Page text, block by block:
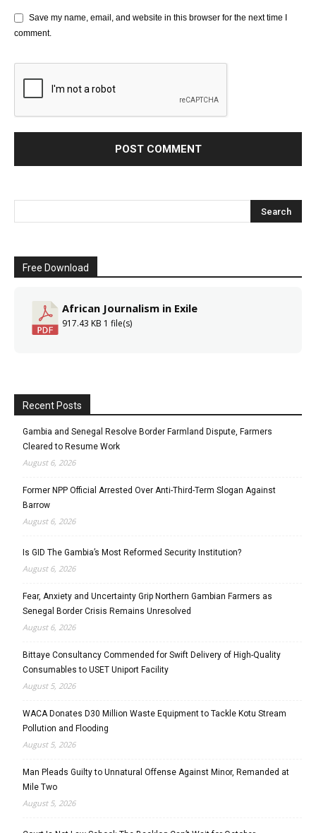
Save my name, email, and website in this browser for the next time I
comment.
Free Download
African Journalism in Exile
917.43 KB 1 file(s)
Recent Posts
Gambia and Senegal Resolve Border Farmland Dispute, Farmers
Cleared to Resume Work
August 6, 2026
Former NPP Official Arrested Over Anti-Third-Term Slogan Against
Barrow
August 6, 2026
Is GID The Gambia’s Most Reformed Security Institution?
August 6, 2026
Fear, Anxiety and Uncertainty Grip Northern Gambian Farmers as
Senegal Border Crisis Remains Unresolved
August 6, 2026
Bittaye Consultancy Commended for Swift Delivery of High-Quality
Consumables to USET Uniport Facility
August 5, 2026
WACA Donates D30 Million Waste Equipment to Tackle Kotu Stream
Pollution and Flooding
August 5, 2026
Man Pleads Guilty to Unnatural Offense Against Minor, Remanded at
Mile Two
August 5, 2026